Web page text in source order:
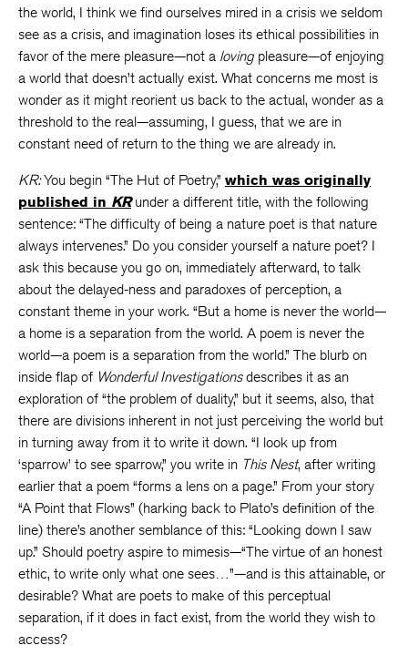
the world, I think we find ourselves mired in a crisis we seldom
see as a crisis, and imagination loses its ethical possibilities in
favor of the mere pleasure—not a lovingpleasure—of enjoying
a world that doesn’t actually exist. What concerns me most is
wonder as it might reorient us back to the actual, wonder as a
threshold to the real—assuming, I guess, that we are in
constant need of return to the thing we are already in.
KR:You begin “The Hut of Poetry,” which was originally
published in KRunder a different title, with the following
sentence: “The difficulty of being a nature poet is that nature
always intervenes.” Do you consider yourself a nature poet? I
ask this because you go on, immediately afterward, to talk
about the delayed-ness and paradoxes of perception, a
constant theme in your work. “But a home is never the world—
a home is a separation from the world. A poem is never the
world—a poem is a separation from the world.” The blurb on
inside flap of Wonderful Investigationsdescribes it as an
exploration of “the problem of duality,” but it seems, also, that
there are divisions inherent in not just perceiving the world but
in turning away from it to write it down. “I look up from
‘sparrow’ to see sparrow,” you write in This Nest, after writing
earlier that a poem “forms a lens on a page.” From your story
“A Point that Flows” (harking back to Plato’s definition of the
line) there’s another semblance of this: “Looking down I saw
up.” Should poetry aspire to mimesis—“The virtue of an honest
ethic, to write only what one sees…”—and is this attainable, or
desirable? What are poets to make of this perceptual
separation, if it does in fact exist, from the world they wish to
access?